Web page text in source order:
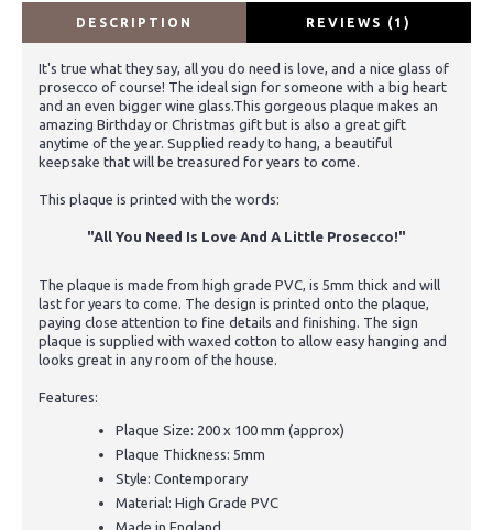
DESCRIPTION REVIEWS (1)
It's true what they say, all you do need is love, and a nice glass of
prosecco of course! The ideal sign for someone with a big heart
and an even bigger wine glass.This gorgeous plaque makes an
amazing Birthday or Christmas gift but is also a great gift
anytime of the year. Supplied ready to hang, a beautiful
keepsake that will be treasured for years to come.
This plaque is printed with the words:
"All You Need Is Love And A Little Prosecco!"
The plaque is made from high grade PVC, is 5mm thick and will
last for years to come. The design is printed onto the plaque,
paying close attention to fine details and finishing. The sign
plaque is supplied with waxed cotton to allow easy hanging and
looks great in any room of the house.
Features:
Plaque Size: 200 x 100 mm (approx)
Plaque Thickness: 5mm
Style: Contemporary
Material: High Grade PVC
Made in England